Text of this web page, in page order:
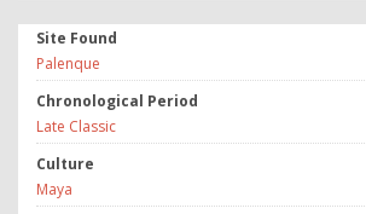
Site Found
Palenque
Chronological Period
Late Classic
Culture
Maya